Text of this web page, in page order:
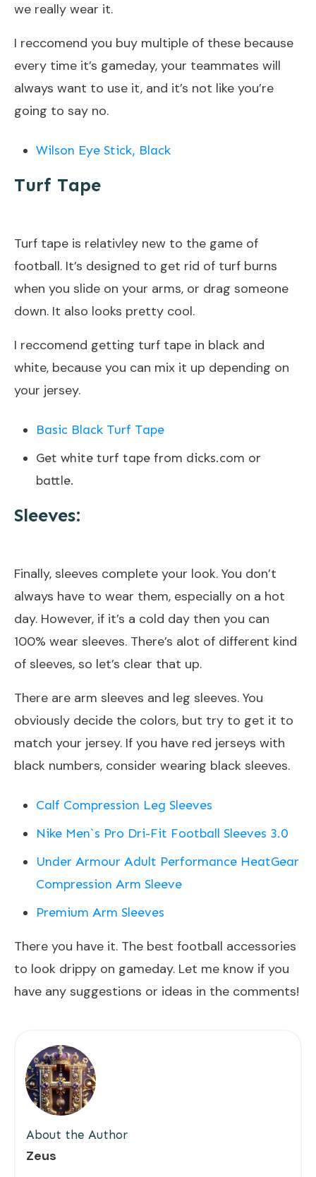
we really wear it.
I reccomend you buy multiple of these because
every time it’s gameday, your teammates will
always want to use it, and it’s not like you’re
going to say no.
Wilson Eye Stick, Black
Turf Tape
Turf tape is relativley new to the game of
football. It’s designed to get rid of turf burns
when you slide on your arms, or drag someone
down. It also looks pretty cool.
I reccomend getting turf tape in black and
white, because you can mix it up depending on
your jersey.
Basic Black Turf Tape
Get white turf tape from dicks.com or
battle.
Sleeves:
Finally, sleeves complete your look. You don’t
always have to wear them, especially on a hot
day. However, if it’s a cold day then you can
100% wear sleeves. There’s alot of different kind
of sleeves, so let’s clear that up.
There are arm sleeves and leg sleeves. You
obviously decide the colors, but try to get it to
match your jersey. If you have red jerseys with
black numbers, consider wearing black sleeves.
Calf Compression Leg Sleeves
Nike Men`s Pro Dri-Fit Football Sleeves 3.0
Under Armour Adult Performance HeatGear
Compression Arm Sleeve
Premium Arm Sleeves
There you have it. The best football accessories
to look drippy on gameday. Let me know if you
have any suggestions or ideas in the comments!
About the Author
Zeus